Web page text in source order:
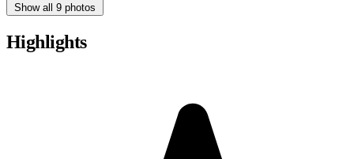
Show all 9 photos
Highlights